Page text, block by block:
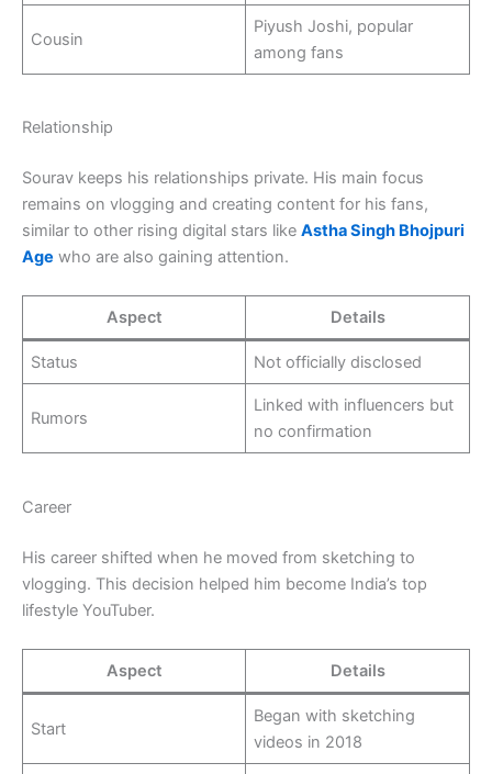
Cousin
Piyush Joshi, popular
among fans
Relationship
Sourav keeps his relationships private. His main focus
remains on vlogging and creating content for his fans,
similar to other rising digital stars like Astha Singh Bhojpuri
Age who are also gaining attention.
Aspect Details
Status Not officially disclosed
Rumors
Linked with influencers but
no confirmation
Career
His career shifted when he moved from sketching to
vlogging. This decision helped him become India’s top
lifestyle YouTuber.
Aspect Details
Start
Began with sketching
videos in 2018